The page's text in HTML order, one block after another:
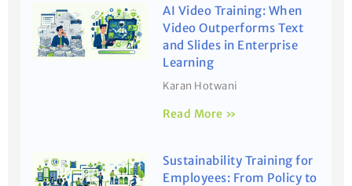
AI Video Training: When
Video Outperforms Text
and Slides in Enterprise
Learning
Karan Hotwani
Read More »
Sustainability Training for
Employees: From Policy to